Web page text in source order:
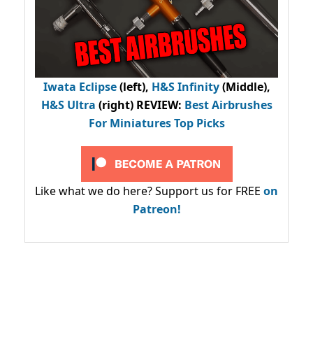
Iwata Eclipse(left), H&S Infinity(Middle),
H&S Ultra (right) REVIEW: Best Airbrushes
For Miniatures Top Picks
Like what we do here? Support us for FREE on
Patreon!